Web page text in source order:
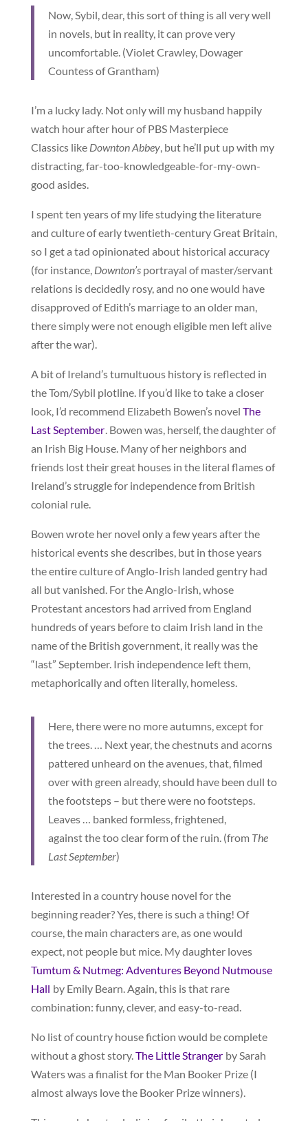
Now, Sybil, dear, this sort of thing is all very well
in novels, but in reality, it can prove very
uncomfortable. (Violet Crawley, Dowager
Countess of Grantham)
I’m a lucky lady. Not only will my husband happily
watch hour after hour of PBS Masterpiece
Classics like Downton Abbey, but he’ll put up with my
distracting, far-too-knowledgeable-for-my-own-
good asides.
I spent ten years of my life studying the literature
and culture of early twentieth-century Great Britain,
so I get a tad opinionated about historical accuracy
(for instance, Downton’sportrayal of master/servant
relations is decidedly rosy, and no one would have
disapproved of Edith’s marriage to an older man,
there simply were not enough eligible men left alive
after the war).
A bit of Ireland’s tumultuous history is reflected in
the Tom/Sybil plotline. If you’d like to take a closer
look, I’d recommend Elizabeth Bowen’s novel The
Last September. Bowen was, herself, the daughter of
an Irish Big House. Many of her neighbors and
friends lost their great houses in the literal flames of
Ireland’s struggle for independence from British
colonial rule.
Bowen wrote her novel only a few years after the
historical events she describes, but in those years
the entire culture of Anglo-Irish landed gentry had
all but vanished. For the Anglo-Irish, whose
Protestant ancestors had arrived from England
hundreds of years before to claim Irish land in the
name of the British government, it really was the
“last” September. Irish independence left them,
metaphorically and often literally, homeless.
Here, there were no more autumns, except for
the trees. … Next year, the chestnuts and acorns
pattered unheard on the avenues, that, filmed
over with green already, should have been dull to
the footsteps – but there were no footsteps.
Leaves … banked formless, frightened,
against the too clear form of the ruin. (from The
Last September)
Interested in a country house novel for the
beginning reader? Yes, there is such a thing! Of
course, the main characters are, as one would
expect, not people but mice. My daughter loves
Tumtum & Nutmeg: Adventures Beyond Nutmouse
Hall by Emily Bearn. Again, this is that rare
combination: funny, clever, and easy-to-read.
No list of country house fiction would be complete
without a ghost story.The Little Stranger by Sarah
Waters was a finalist for the Man Booker Prize (I
almost always love the Booker Prize winners).